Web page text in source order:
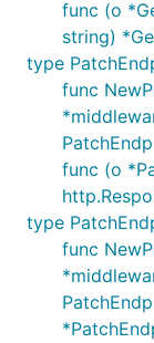
func (o
string)
type
func
func (o
type
func